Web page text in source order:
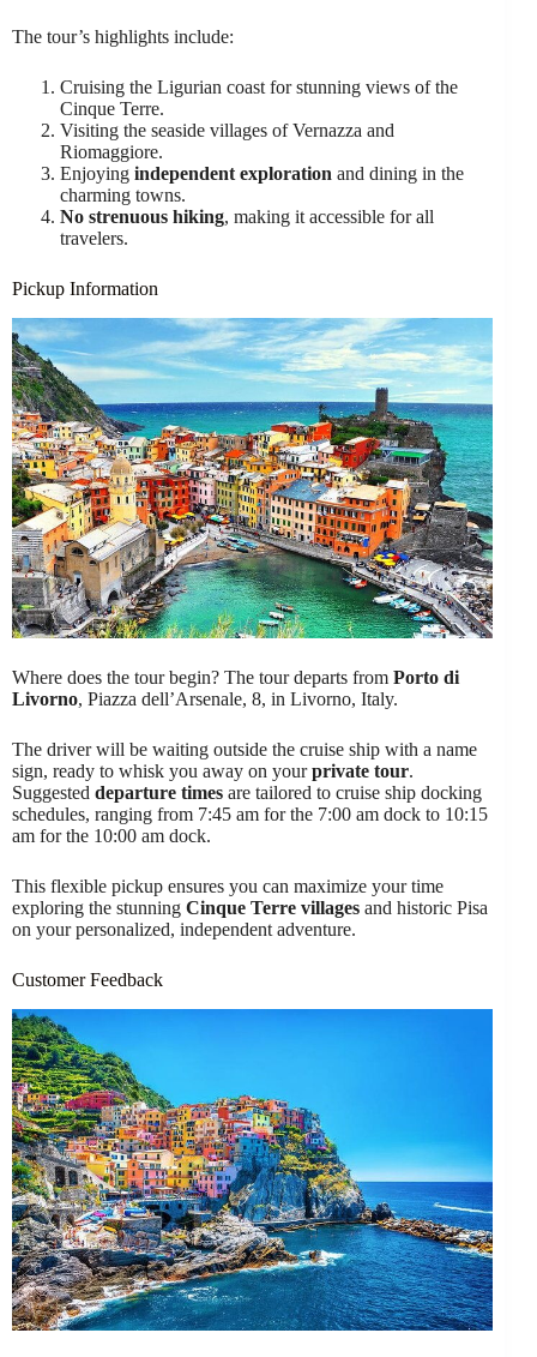
The tour’s highlights include:
Cruising the Ligurian coast for stunning views of the
Cinque Terre.
Visiting the seaside villages of Vernazza and
Riomaggiore.
Enjoying independent exploration and dining in the
charming towns.
No strenuous hiking, making it accessible for all
travelers.
Pickup Information
Where does the tour begin? The tour departs from Porto di
Livorno, Piazza dell’Arsenale, 8, in Livorno, Italy.
The driver will be waiting outside the cruise ship with a name
sign, ready to whisk you away on yourprivate tour.
Suggested departure times are tailored to cruise ship docking
schedules, ranging from 7:45 am for the 7:00 am dock to 10:15
am for the 10:00 am dock.
This flexible pickup ensures you can maximize your time
exploring the stunning Cinque Terre villages and historic Pisa
on your personalized, independent adventure.
Customer Feedback